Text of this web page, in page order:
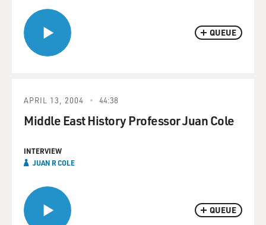
QUEUE
QUEUE
APRIL 13, 2004 44:38
Middle East History Professor Juan Cole
INTERVIEW
JUAN R COLE